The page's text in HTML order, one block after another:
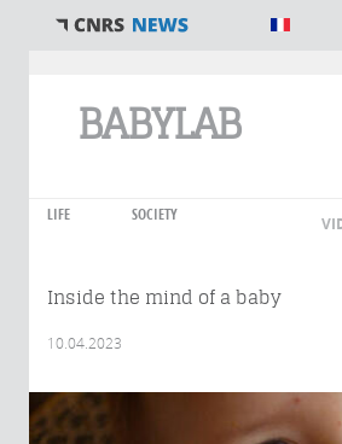
BABYLAB
LIFE SOCIETY
Inside the mind of a baby
10.04.2023